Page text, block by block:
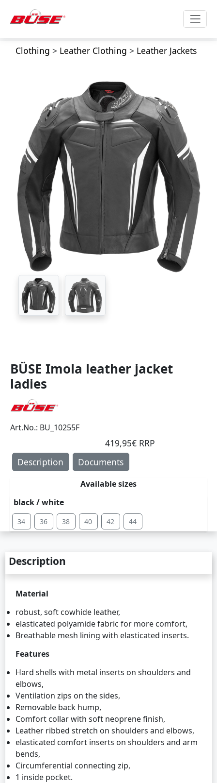
Clothing > Leather Clothing > Leather Jackets
BÜSE Imola leather jacket
ladies
Art.No.: BU_10255F
419,95€ RRP
Description
Documents
Available sizes
black / white
34 36 38 40 42 44
Description
Material
robust, soft cowhide leather,
elasticated polyamide fabric for more comfort,
Breathable mesh lining with elasticated inserts.
Features
Hard shells with metal inserts on shoulders and
elbows,
Ventilation zips on the sides,
Removable back hump,
Comfort collar with soft neoprene finish,
Leather ribbed stretch on shoulders and elbows,
elasticated comfort inserts on shoulders and arm
bends,
Circumferential connecting zip,
1 inside pocket.